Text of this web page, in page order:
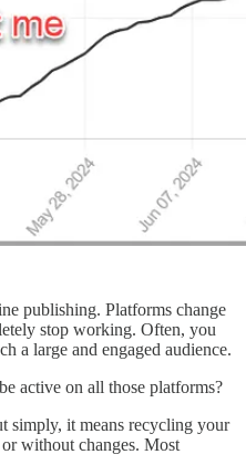
publishing. Platforms change
stop working. Often, you
a large and engaged audience.
active on all those platforms?
simply, it means recycling your
without changes. Most